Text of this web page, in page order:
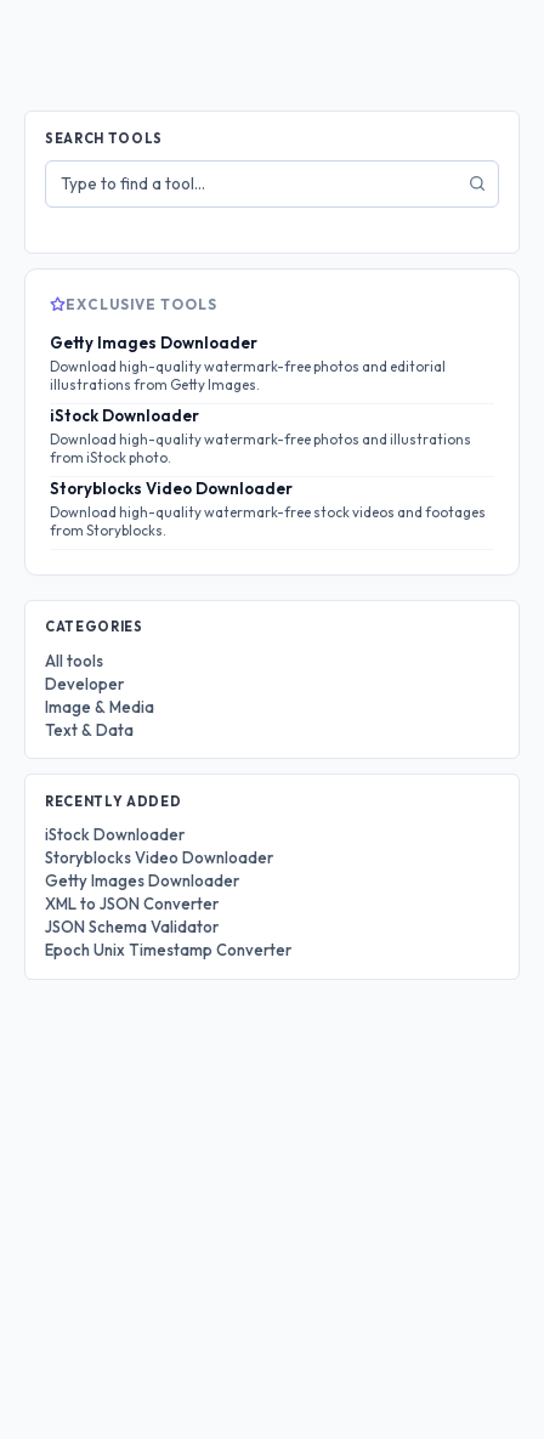
SEARCH TOOLS
Search
tools
EXCLUSIVE TOOLS
Getty Images Downloader
Download high-quality watermark-free photos and editorial
illustrations from Getty Images.
iStock Downloader
Download high-quality watermark-free photos and illustrations
from iStock photo.
Storyblocks Video Downloader
Download high-quality watermark-free stock videos and footages
from Storyblocks.
CATEGORIES
All tools
Developer
Image & Media
Text & Data
RECENTLY ADDED
iStock Downloader
Storyblocks Video Downloader
Getty Images Downloader
XML to JSON Converter
JSON Schema Validator
Epoch Unix Timestamp Converter